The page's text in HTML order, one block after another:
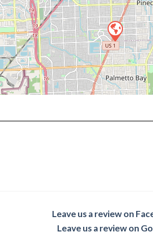
Leave us a review on
Leave us a review on